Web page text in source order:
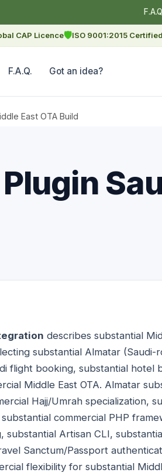
F.A.Q
CAP Licence🛡ISO 9001:2015 Certified
F.A.Q. Got an idea?
East OTA Build
describes substantial
substantial Almatar (Saudi-
flight booking, substantial hotel
Middle East OTA. Almatar
Hajj/Umrah specialization,
commercial PHP
substantial Artisan CLI,
Sanctum/Passport
flexibility for substantial